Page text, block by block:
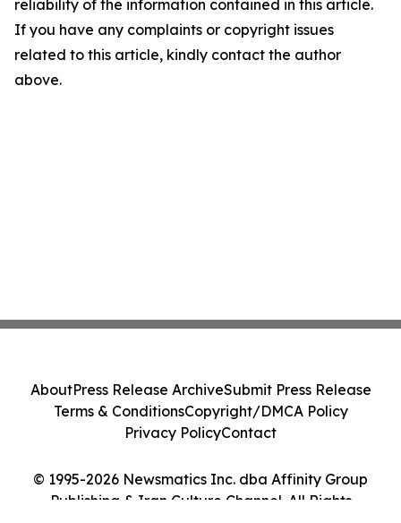
reliability of the information contained in this article.
If you have any complaints or copyright issues
related to this article, kindly contact the author
above.
© 1995-2026 Newsmatics Inc. dba Affinity Group
Publishing & Iran Culture Channel. All Rights
AboutPress Release ArchiveSubmit Press Release
Terms & ConditionsCopyright/DMCA Policy
Privacy PolicyContact